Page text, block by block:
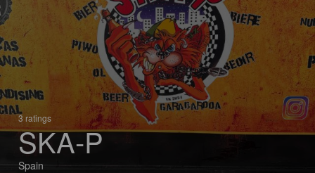
3 ratings
SKA-P
Spain